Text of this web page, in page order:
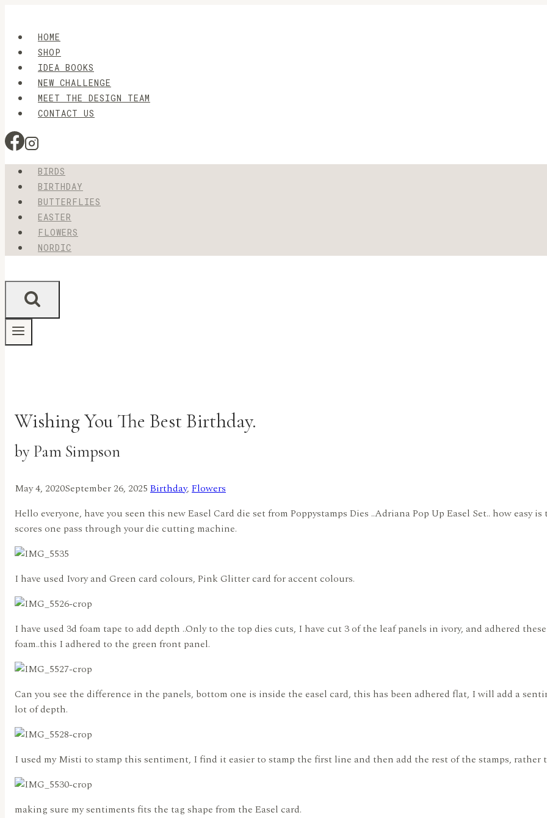
contentHOME
SHOP
IDEA BOOKS
NEW CHALLENGE
MEET THE DESIGN TEAM
CONTACT US
BIRDS
BIRTHDAY
BUTTERFLIES
EASTER
FLOWERS
NORDIC
Wishing You The Best Birthday.
by Pam Simpson
May 4, 2020September 26, 2025 Birthday, Flowers
Hello everyone, have you seen this new Easel Card die set from Poppystamps Dies ..Adriana Pop Up Easel Set.. how easy
scores one pass through your die cutting machine.
I have used Ivory and Green card colours, Pink Glitter card for accent colours.
I have used 3d foam tape to add depth ..Only to the top dies cuts, I have cut 3 of the leaf panels in ivory, and adhered
foam..this I adhered to the green front panel.
Can you see the difference in the panels, bottom one is inside the easel card, this has been adhered flat, I will add a
lot of depth.
I used my Misti to stamp this sentiment, I find it easier to stamp the first line and then add the rest of the stamps, rather
making sure my sentiments fits the tag shape from the Easel card.